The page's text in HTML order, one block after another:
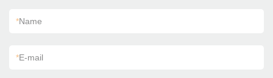
*Name
*E-mail